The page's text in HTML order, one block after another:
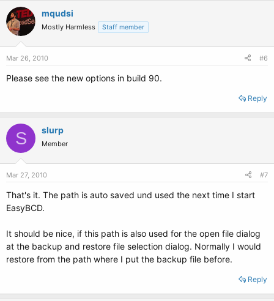
mqudsi
Mostly Harmless Staff member
Mar 26, 2010 #6
Please see the new options in build 90.
Reply
S slurp
Member
Mar 27, 2010 #7
That's it. The path is auto saved und used the next time I start
EasyBCD.
It should be nice, if this path is also used for the open file dialog
at the backup and restore file selection dialog. Normally I would
restore from the path where I put the backup file before.
Reply